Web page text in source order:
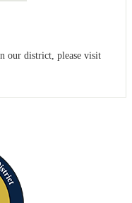
our district, please visit